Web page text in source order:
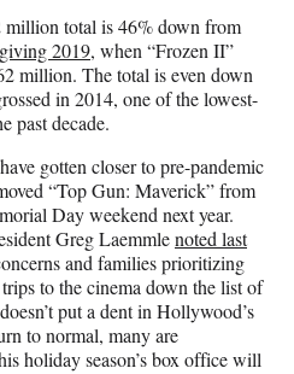
million total is 46% down from
2019, when “Frozen II”
million. The total is even down
in 2014, one of the lowest-
past decade.
gotten closer to pre-pandemic
“Top Gun: Maverick” from
Day weekend next year.
Greg Laemmlenoted last
and families prioritizing
to the cinema down the list of
put a dent in Hollywood’s
to normal, many are
holiday season’s box office will